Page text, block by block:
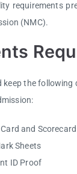
requirements
(NMC).
keep the following
and Scorecard
Sheets
ID Proof